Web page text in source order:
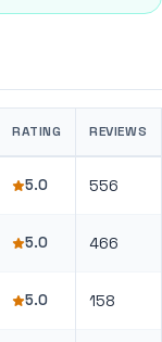
RATING REVIEWS
5.0 556
5.0 466
5.0 158